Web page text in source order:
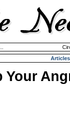
Articles
Your